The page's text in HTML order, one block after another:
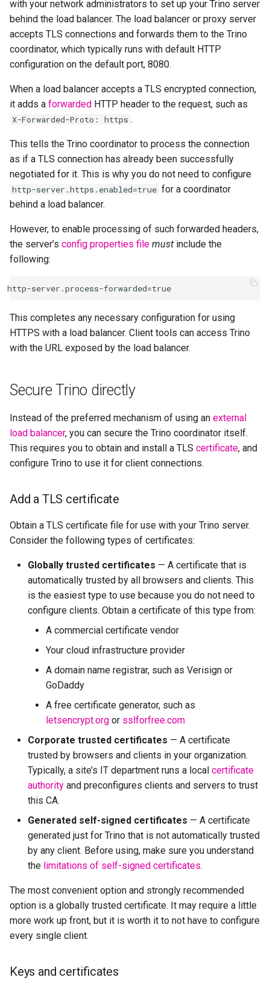
with your network administrators to set up your Trino server
behind the load balancer. The load balancer or proxy server
accepts TLS connections and forwards them to the Trino
coordinator, which typically runs with default HTTP
configuration on the default port, 8080.
When a load balancer accepts a TLS encrypted connection,
it adds a forwarded HTTP header to the request, such as
X-Forwarded-Proto: https .
This tells the Trino coordinator to process the connection
as if a TLS connection has already been successfully
negotiated for it. This is why you do not need to configure
http-server.https.enabled=true for a coordinator
behind a load balancer.
However, to enable processing of such forwarded headers,
the server’s config properties file must include the
following:
This completes any necessary configuration for using
HTTPS with a load balancer. Client tools can access Trino
with the URL exposed by the load balancer.
Secure Trino directly
Instead of the preferred mechanism of using an external
load balancer, you can secure the Trino coordinator itself.
This requires you to obtain and install a TLS certificate, and
configure Trino to use it for client connections.
Add a TLS certificate
Obtain a TLS certificate file for use with your Trino server.
Consider the following types of certificates:
Globally trusted certificates — A certificate that is
automatically trusted by all browsers and clients. This
is the easiest type to use because you do not need to
configure clients. Obtain a certificate of this type from:
A commercial certificate vendor
Your cloud infrastructure provider
A domain name registrar, such as Verisign or
GoDaddy
A free certificate generator, such as
letsencrypt.org or sslforfree.com
Corporate trusted certificates — A certificate
trusted by browsers and clients in your organization.
Typically, a site’s IT department runs a local certificate
authority and preconfigures clients and servers to trust
this CA.
Generated self-signed certificates — A certificate
generated just for Trino that is not automatically trusted
by any client. Before using, make sure you understand
the limitations of self-signed certificates.
The most convenient option and strongly recommended
option is a globally trusted certificate. It may require a little
more work up front, but it is worth it to not have to configure
every single client.
Keys and certificates